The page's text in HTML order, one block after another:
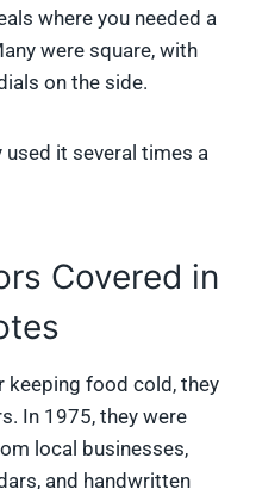
where you needed a
were square, with
on the side.
used it several times a
Covered in
keeping food cold, they
In 1975, they were
local businesses,
and handwritten